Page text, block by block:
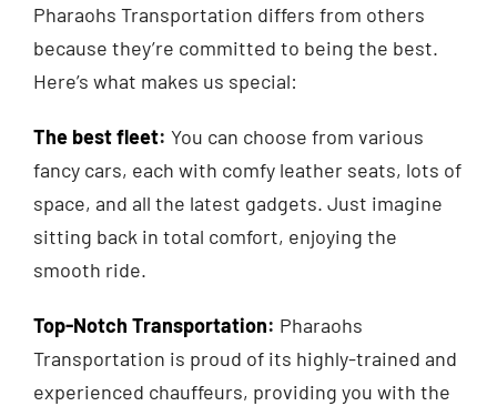
Pharaohs Transportation differs from others
because they’re committed to being the best.
Here’s what makes us special:
The best fleet: You can choose from various
fancy cars, each with comfy leather seats, lots of
space, and all the latest gadgets. Just imagine
sitting back in total comfort, enjoying the
smooth ride.
Top-Notch Transportation: Pharaohs
Transportation is proud of its highly-trained and
experienced chauffeurs, providing you with the